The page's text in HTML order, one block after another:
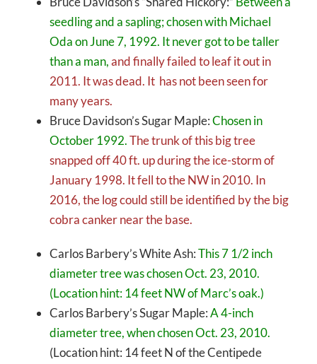
seedling and a sapling; chosen with Michael
Oda on June 7, 1992. It never got to be taller
than a man,and finally failed to leaf it out in
2011. It was dead. It has not been seen for
many years.
Bruce Davidson’s Sugar Maple:Chosen in
October 1992.The trunk of this big tree
snapped off 40 ft. up during the ice-storm of
January 1998. It fell to the NW in 2010. In
2016, the log could still be identified by the big
cobra canker near the base.
Carlos Barbery’s White Ash:This 7 1/2 inch
diameter tree was chosen Oct. 23, 2010.
(Location hint: 14 feet NW of Marc’s oak.)
Carlos Barbery’s Sugar Maple:A 4-inch
diameter tree, when chosen Oct. 23, 2010.
(Location hint: 14 feet N of the Centipede